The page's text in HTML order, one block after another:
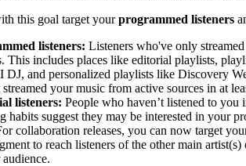
this goal target yourprogrammed listeners
listeners: Listeners who've only
This includes places like editorial playlists,
DJ, and personalized playlists like Discovery
your music from active sources in at
listeners: People who haven’t listened to you
habits suggest they may be interested in your
collaboration releases, you can now target
to reach listeners of the other main artist(s)